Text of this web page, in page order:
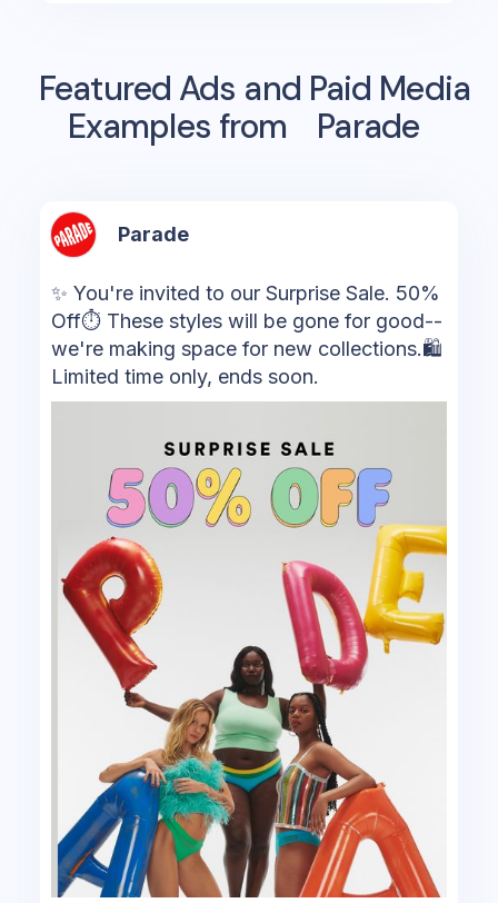
Featured Ads and Paid Media
Examples from
Parade
Parade
✨ You're invited to our Surprise Sale. 50%
Off⏱ These styles will be gone for good--
we're making space for new collections.🛍
Limited time only, ends soon.